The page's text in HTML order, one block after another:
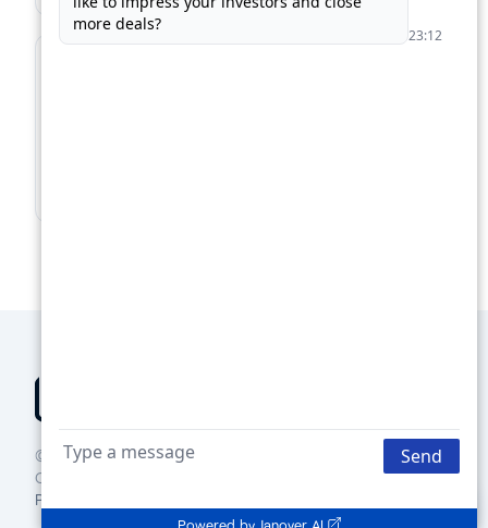
© 2025 Groundbreaker Technologies Inc., DBA Janover
Connect
Privacy policy